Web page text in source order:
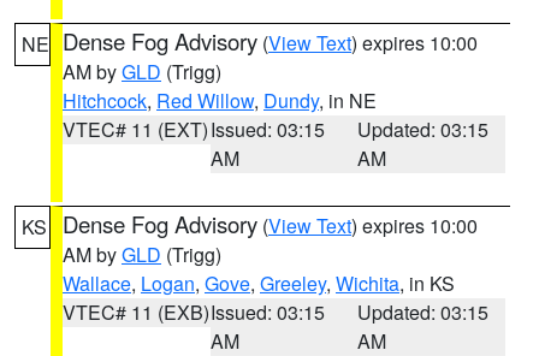
NE Dense Fog Advisory (View Text) expires 10:00
AM byGLD (Trigg)
Hitchcock, Red Willow, Dundy, in NE
VTEC# 11 (EXT)Issued: 03:15
AM
Updated: 03:15
AM
KS Dense Fog Advisory (View Text) expires 10:00
AM byGLD (Trigg)
Wallace, Logan, Gove, Greeley, Wichita, in KS
VTEC# 11 (EXB)Issued: 03:15
AM
Updated: 03:15
AM